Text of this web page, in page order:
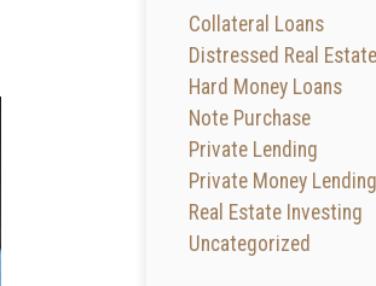
Collateral Loans
Distressed Real Estate
Hard Money Loans
Note Purchase
Private Lending
Private Money Lending
Real Estate Investing
Uncategorized